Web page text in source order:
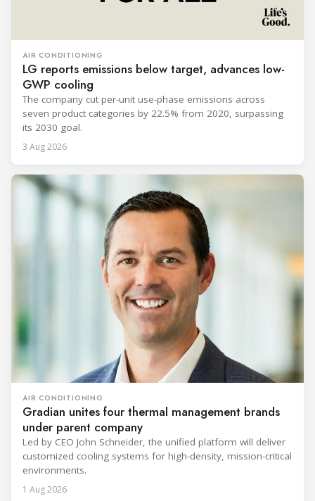
AIR CONDITIONING
LG reports emissions below target, advances low-
GWP cooling
The company cut per-unit use-phase emissions across
seven product categories by 22.5% from 2020, surpassing
its 2030 goal.
3 Aug 2026
AIR CONDITIONING
Gradian unites four thermal management brands
under parent company
Led by CEO John Schneider, the unified platform will deliver
customized cooling systems for high-density, mission-critical
environments.
1 Aug 2026